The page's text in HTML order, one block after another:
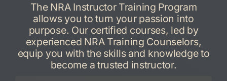
The NRA Instructor Training Program
allows you to turn your passion into
purpose. Our certified courses, led by
experienced NRA Training Counselors,
equip you with the skills and knowledge to
become a trusted instructor.